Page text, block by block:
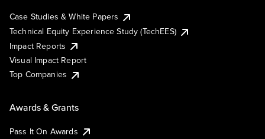
Case Studies & White Papers
Technical Equity Experience Study (TechEES)
Impact Reports
Visual Impact Report
Top Companies
Awards & Grants
Pass It On Awards